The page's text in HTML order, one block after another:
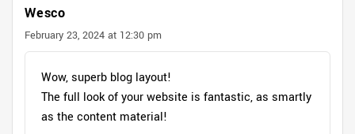
Wesco
February 23, 2024 at 12:30 pm
Wow, superb blog layout!
The full look of your website is fantastic, as smartly
as the content material!